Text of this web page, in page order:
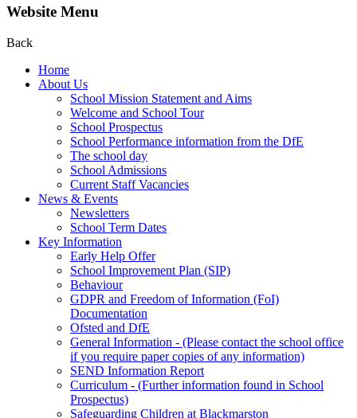
Website Menu
Back
Home
About Us
School Mission Statement and Aims
Welcome and School Tour
School Prospectus
School Performance information from the DfE
The school day
School Admissions
Current Staff Vacancies
News & Events
Newsletters
School Term Dates
Key Information
Early Help Offer
School Improvement Plan (SIP)
Behaviour
GDPR and Freedom of Information (FoI)
Documentation
Ofsted and DfE
General Information - (Please contact the school office
if you require paper copies of any information)
SEND Information Report
Curriculum - (Further information found in School
Prospectus)
Safeguarding Children at Blackmarston